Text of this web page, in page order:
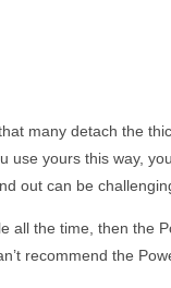
many detach the
use yours this way,
out can be
all the time, then the
recommend the